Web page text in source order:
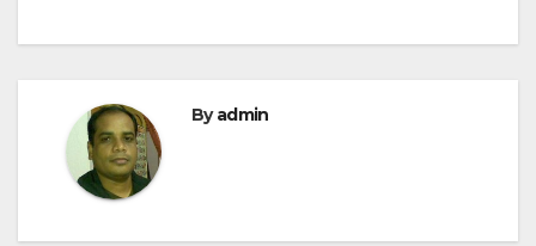
Byadmin